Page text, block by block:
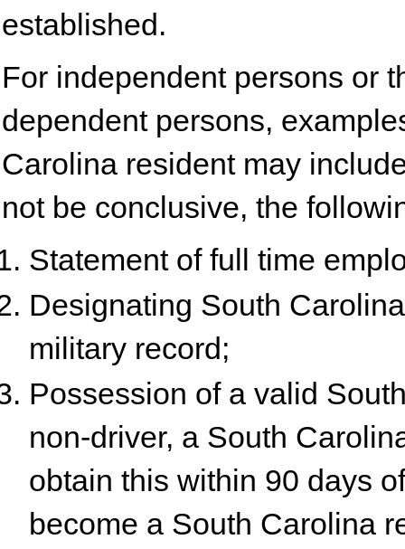
established.
For independent persons or
dependent persons,
Carolina resident may
not be conclusive, the
Statement of full time
Designating South
military record;
Possession of a valid
non-driver, a South
obtain this within 90 days
become a South Carolina